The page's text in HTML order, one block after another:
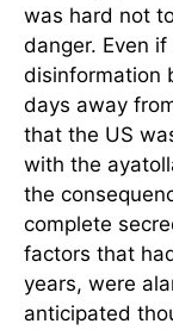
was hard not
danger. Even
disinformation
days away
that the US
with the
the
complete
factors that
years, were
anticipated